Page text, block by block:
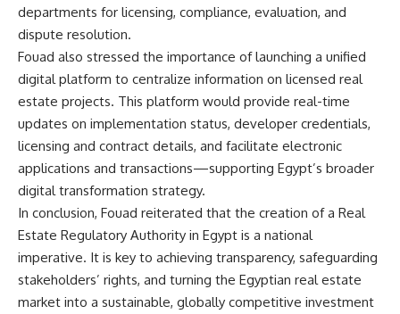
departments for licensing, compliance, evaluation, and
dispute resolution.
Fouad also stressed the importance of launching a unified
digital platform to centralize information on licensed real
estate projects. This platform would provide real-time
updates on implementation status, developer credentials,
licensing and contract details, and facilitate electronic
applications and transactions—supporting Egypt’s broader
digital transformation strategy.
In conclusion, Fouad reiterated that the creation of a Real
Estate Regulatory Authority in Egypt is a national
imperative. It is key to achieving transparency, safeguarding
stakeholders’ rights, and turning the Egyptian real estate
market into a sustainable, globally competitive investment